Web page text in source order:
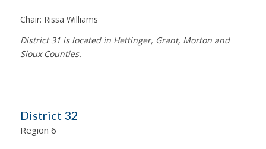
Chair: Rissa Williams
District 31 is located in Hettinger, Grant, Morton and
Sioux Counties.
District 32
Region 6